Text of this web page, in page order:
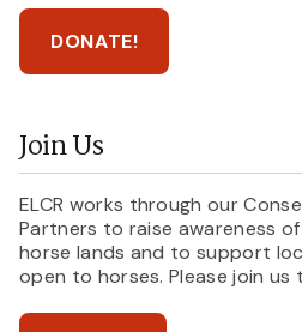
DONATE!
Join Us
ELCR works through our
Partners to raise awareness
horse lands and to support
open to horses. Please join us